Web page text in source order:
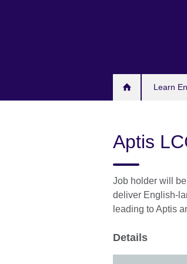
Learn
Aptis
Job holder will
deliver English-
leading to Aptis
Details